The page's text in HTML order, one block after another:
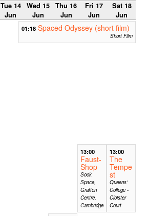
Tue 14
Jun
Wed 15
Jun
Thu 16
Jun
Fri 17
Jun
Sat 18
Jun
01:18 Spaced Odyssey (short film)
Short Film
13:00
Faust-
Shop
Sook
Space,
Grafton
Centre,
Cambridge
13:00
The
Tempe
st
Queens'
College -
Cloister
Court